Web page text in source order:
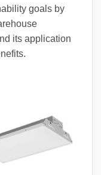
goals by
its application